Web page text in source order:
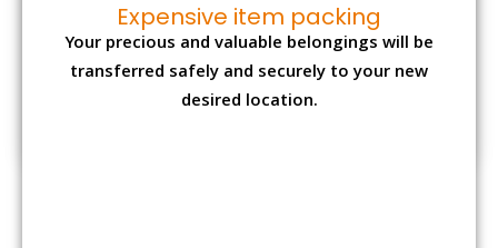
Expensive item packing
Your precious and valuable belongings will be
transferred safely and securely to your new
desired location.